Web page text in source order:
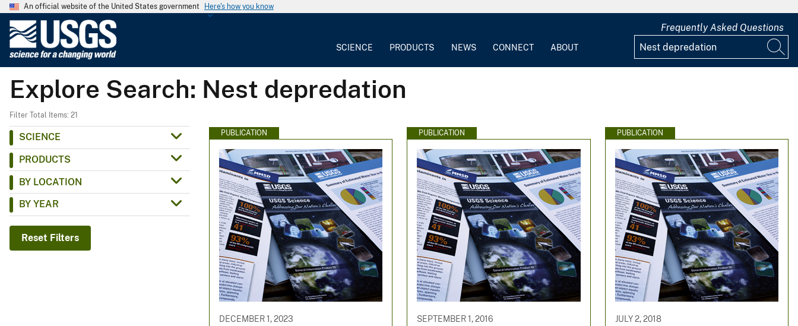
An official website of the United States government Here's how you know
G
e
o
c
SCIENCE PRODUCTS NEWS CONNECT ABOUT
Frequently Asked Questions
Explore Search: Nest depredation
Filter Total Items: 21
SCIENCE
PRODUCTS
BY LOCATION
BY YEAR
Reset Filters
PUBLICATION
DECEMBER 1, 2023
PUBLICATION
SEPTEMBER 1, 2016
PUBLICATION
JULY 2, 2018